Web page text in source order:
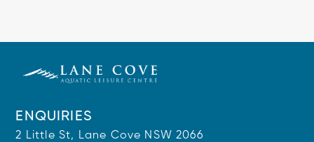
ENQUIRIES
2 Little St, Lane Cove NSW 2066